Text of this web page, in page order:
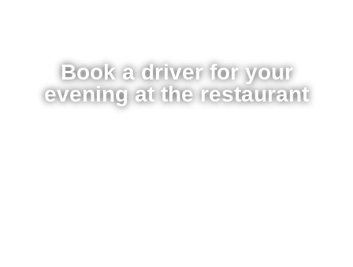
Book a driver for your
evening at the restaurant​